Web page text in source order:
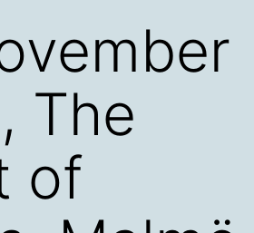
The
of